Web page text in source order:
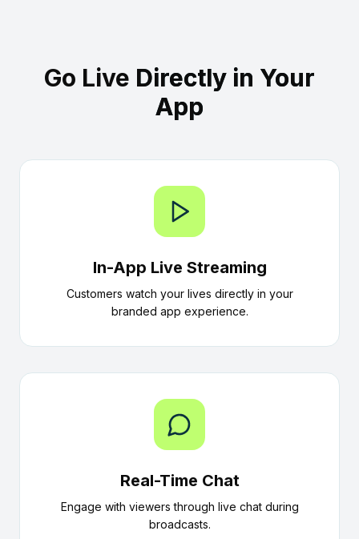
Go Live Directly in Your
App
In-App Live Streaming
Customers watch your lives directly in your
branded app experience.
Real-Time Chat
Engage with viewers through live chat during
broadcasts.